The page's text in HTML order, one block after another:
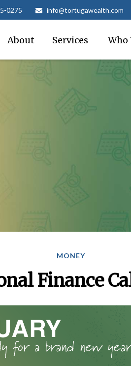
0275 info@tortugawealth.com
About Services Who
MONEY
Finance